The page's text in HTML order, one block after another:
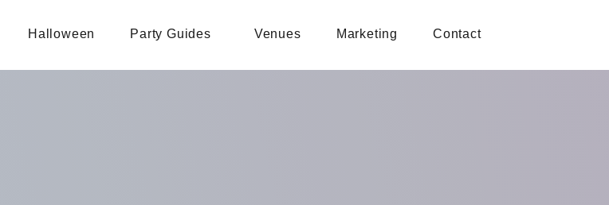
Halloween Party Guides Venues Marketing Contact